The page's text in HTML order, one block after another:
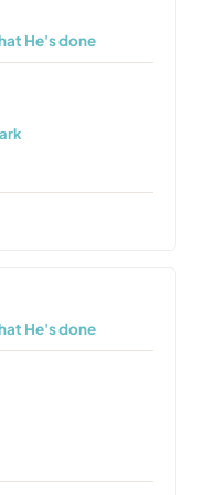
He's done
He's done